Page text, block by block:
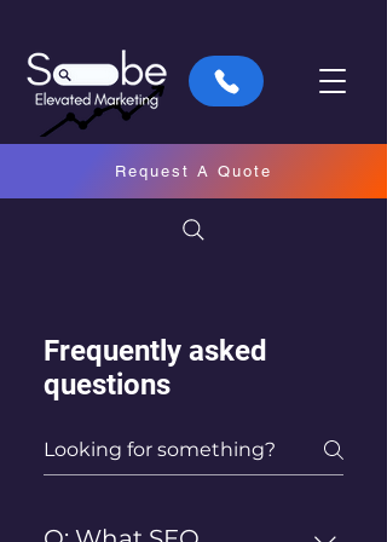
Request A Quote
Frequently asked
questions